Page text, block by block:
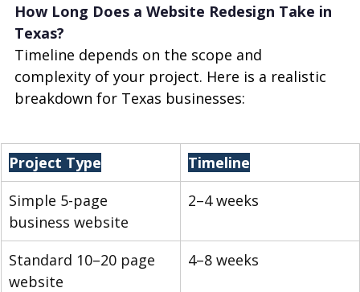
How Long Does a Website Redesign Take in
Texas?
Timeline depends on the scope and
complexity of your project. Here is a realistic
breakdown for Texas businesses:
Project Type
Timeline
Simple 5-page
business website
2–4 weeks
Standard 10–20 page
website
4–8 weeks